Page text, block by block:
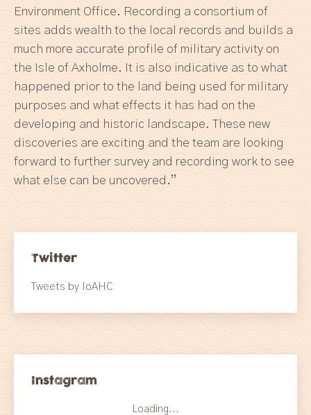
Environment Office. Recording a consortium of
sites adds wealth to the local records and builds a
much more accurate profile of military activity on
the Isle of Axholme. It is also indicative as to what
happened prior to the land being used for military
purposes and what effects it has had on the
developing and historic landscape. These new
discoveries are exciting and the team are looking
forward to further survey and recording work to see
what else can be uncovered.”
Twitter
Tweets by IoAHC
Instagram
Loading...